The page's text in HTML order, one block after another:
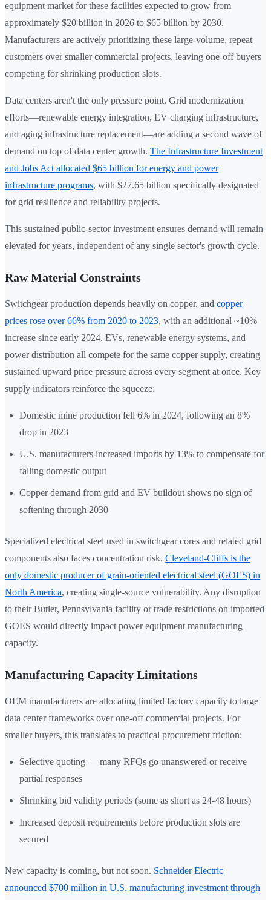
equipment market for these facilities expected to grow from
approximately $20 billion in 2026 to $65 billion by 2030.
Manufacturers are actively prioritizing these large-volume, repeat
customers over smaller commercial projects, leaving one-off buyers
competing for shrinking production slots.
Data centers aren't the only pressure point. Grid modernization
efforts—renewable energy integration, EV charging infrastructure,
and aging infrastructure replacement—are adding a second wave of
demand on top of data center growth. The Infrastructure Investment
and Jobs Act allocated $65 billion for energy and power
infrastructure programs, with $27.65 billion specifically designated
for grid resilience and reliability projects.
This sustained public-sector investment ensures demand will remain
elevated for years, independent of any single sector's growth cycle.
Raw Material Constraints
Switchgear production depends heavily on copper, and copper
prices rose over 66% from 2020 to 2023, with an additional ~10%
increase since early 2024. EVs, renewable energy systems, and
power distribution all compete for the same copper supply, creating
sustained upward price pressure across every segment at once. Key
supply indicators reinforce the squeeze:
Domestic mine production fell 6% in 2024, following an 8%
drop in 2023
U.S. manufacturers increased imports by 13% to compensate for
falling domestic output
Copper demand from grid and EV buildout shows no sign of
softening through 2030
Specialized electrical steel used in switchgear cores and related grid
components also faces concentration risk. Cleveland-Cliffs is the
only domestic producer of grain-oriented electrical steel (GOES) in
North America, creating single-source vulnerability. Any disruption
to their Butler, Pennsylvania facility or trade restrictions on imported
GOES would directly impact power equipment manufacturing
capacity.
Manufacturing Capacity Limitations
OEM manufacturers are allocating limited factory capacity to large
data center frameworks over one-off commercial projects. For
smaller buyers, this translates to practical procurement friction:
Selective quoting — many RFQs go unanswered or receive
partial responses
Shrinking bid validity periods (some as short as 24-48 hours)
Increased deposit requirements before production slots are
secured
New capacity is coming, but not soon. Schneider Electric
announced $700 million in U.S. manufacturing investment through